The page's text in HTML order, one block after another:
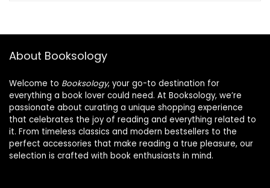
About Booksology
Welcome to Booksology, your go-to destination for
everything a book lover could need. At Booksology, we’re
passionate about curating a unique shopping experience
that celebrates the joy of reading and everything related to
it. From timeless classics and modern bestsellers to the
perfect accessories that make reading a true pleasure, our
selection is crafted with book enthusiasts in mind.